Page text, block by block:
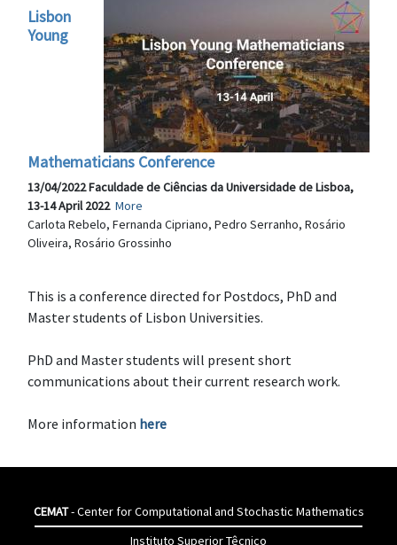
Lisbon
Young
Mathematicians Conference
13/04/2022 Faculdade de Ciências da Universidade de Lisboa,
13-14 April 2022 More
Carlota Rebelo, Fernanda Cipriano, Pedro Serranho, Rosário
Oliveira, Rosário Grossinho
This is a conference directed for Postdocs, PhD and
Master students of Lisbon Universities.
PhD and Master students will present short
communications about their current research work.
More information here
CEMAT- Center for Computational and Stochastic Mathematics
Instituto Superior Têcnico